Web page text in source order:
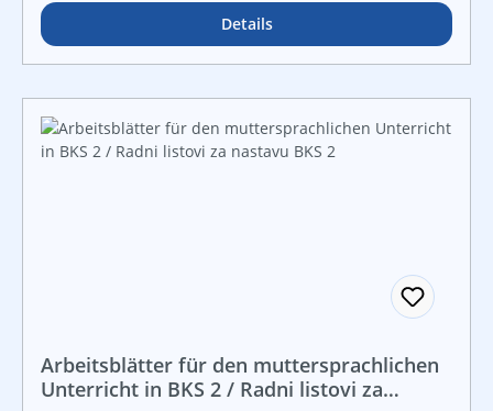
in the scientific and natural causes behind volcanoes
and their eruptions.
Details
Arbeitsblätter für den muttersprachlichen
Unterricht in BKS 2 / Radni listovi za